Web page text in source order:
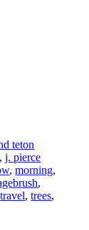
teton
,j. pierce
,morning,
,
travel,trees,